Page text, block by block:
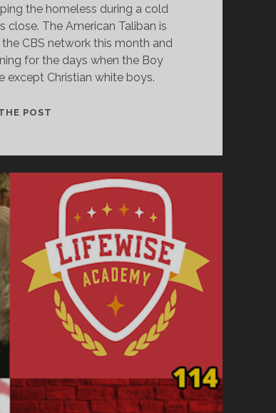
the homeless during a cold
close. The American Taliban is
CBS network this month and
for the days when the Boy
except Christian white boys.
POST
AMERICAN
TALIBAN
REPORTING
FOR
DUTY